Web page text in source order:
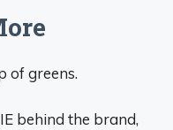
of greens.
behind the brand,